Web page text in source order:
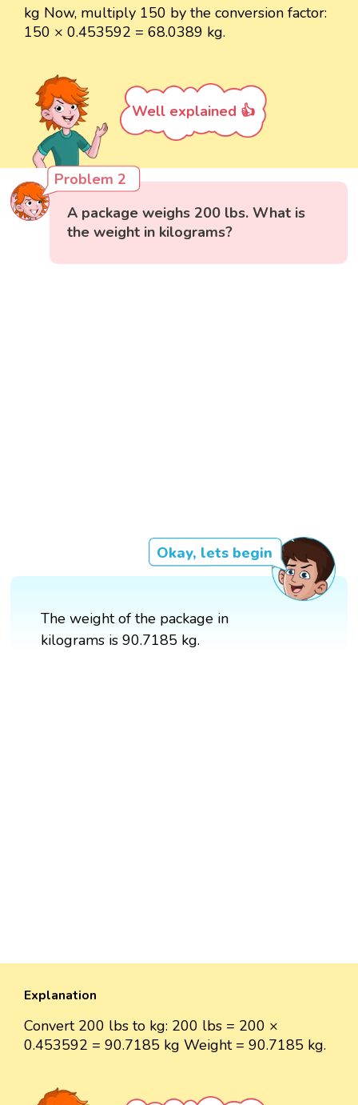
kg Now, multiply 150 by the conversion factor:
150 × 0.453592 = 68.0389 kg.
Well explained 👍
Problem 2
A package weighs 200 lbs. What is
the weight in kilograms?
Okay, lets begin
The weight of the package in
kilograms is 90.7185 kg.
Explanation
Convert 200 lbs to kg: 200 lbs = 200 ×
0.453592 = 90.7185 kg Weight = 90.7185 kg.